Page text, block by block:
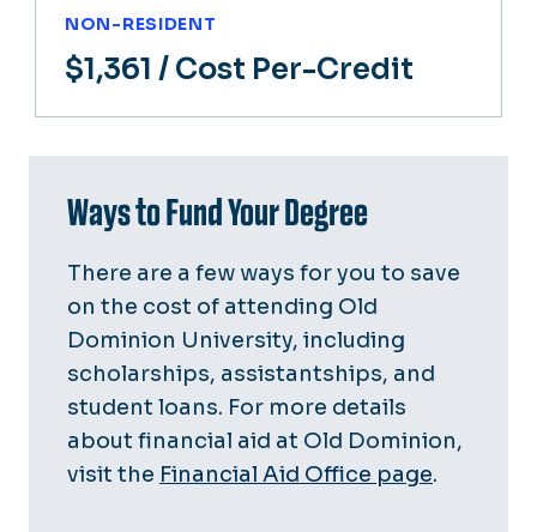
NON-RESIDENT
$1,361 / Cost Per-Credit
Ways to Fund Your Degree
There are a few ways for you to save
on the cost of attending Old
Dominion University, including
scholarships, assistantships, and
student loans. For more details
about financial aid at Old Dominion,
visit the Financial Aid Office page.